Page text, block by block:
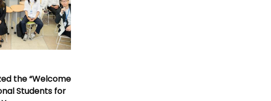
the “Welcome
Students for